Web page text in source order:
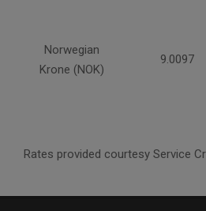
Norwegian
Krone (NOK)
9.0097
Rates provided courtesy Service